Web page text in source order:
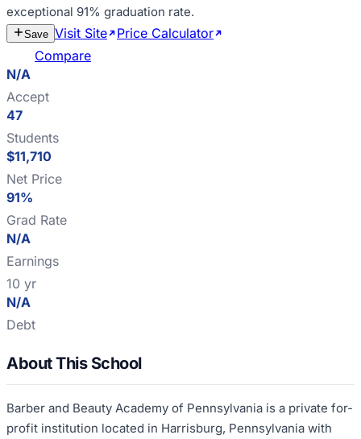
exceptional 91% graduation rate.
Save Visit Site Price Calculator
Compare
N/A
Accept
47
Students
$11,710
Net Price
91%
Grad Rate
N/A
Earnings
10 yr
N/A
Debt
About This School
Barber and Beauty Academy of Pennsylvania is a private for-
profit institution located in Harrisburg, Pennsylvania with